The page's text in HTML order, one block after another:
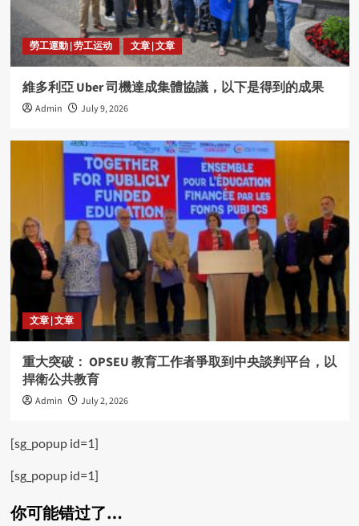
勞工運動 | 劳工运动 文章 | 文章
維多利亞 Uber 司機達成集體協議，以下是得到的成果
Admin July 9, 2026
文章 | 文章
重大突破： OPSEU 教育工作者爭取到中央談判平台，以
捍衛公共教育
Admin July 2, 2026
[sg_popup id=1]
[sg_popup id=1]
你可能错过了…